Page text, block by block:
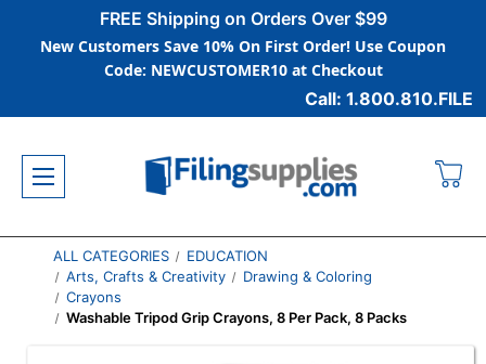
FREE Shipping on Orders Over $99
New Customers Save 10% On First Order! Use Coupon
Code: NEWCUSTOMER10 at Checkout
Call: 1.800.810.FILE
ALL CATEGORIES
EDUCATION
Arts, Crafts & Creativity
Drawing & Coloring
Crayons
Washable Tripod Grip Crayons, 8 Per Pack, 8 Packs